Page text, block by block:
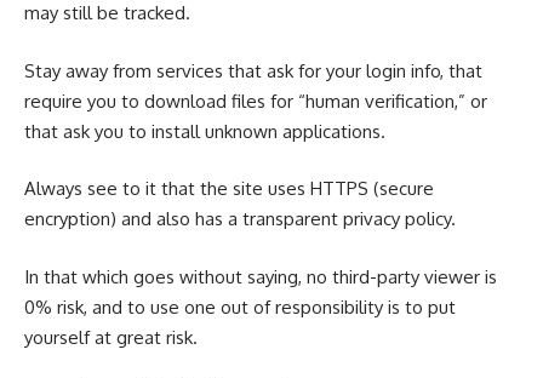
may still be tracked.
Stay away from services that ask for your login info, that
require you to download files for “human verification,” or
that ask you to install unknown applications.
Always see to it that the site uses HTTPS (secure
encryption) and also has a transparent privacy policy.
In that which goes without saying, no third-party viewer is
0% risk, and to use one out of responsibility is to put
yourself at great risk.